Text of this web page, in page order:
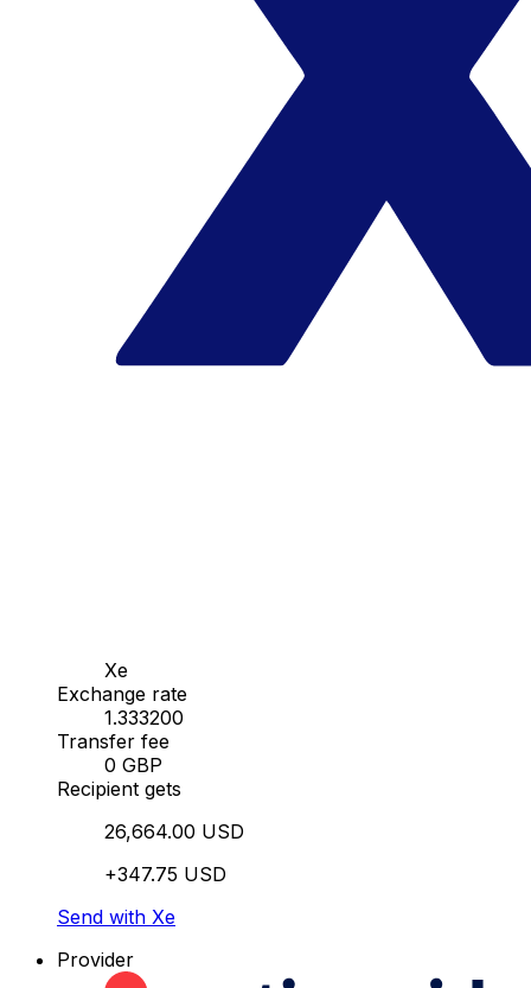
Xe
Exchange rate
1.333200
Transfer fee
0 GBP
Recipient gets
26,664.00 USD
+347.75 USD
Send with Xe
Provider